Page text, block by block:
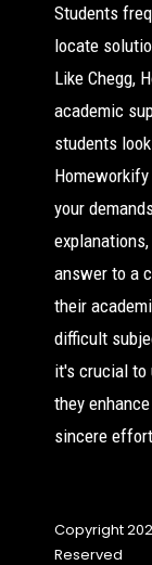
Students
locate
Like Chegg,
academic
students
your
answer to a
their
difficult
it's crucial to
they
sincere
Copyright
Reserved